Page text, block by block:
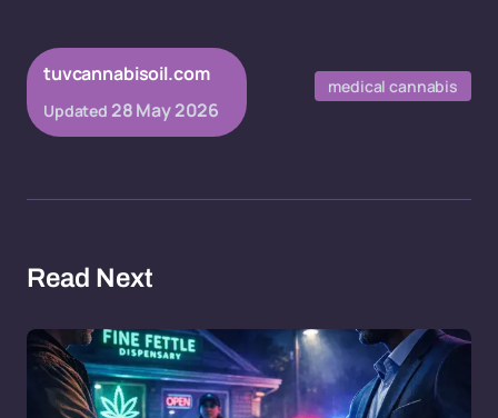
tuvcannabisoil.com
Updated 28 May 2026
medical cannabis
Read Next